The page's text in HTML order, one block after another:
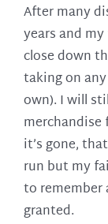
After many
years and
close down
taking on
own). I will
merchandise
it’s gone,
run but my
to
granted.